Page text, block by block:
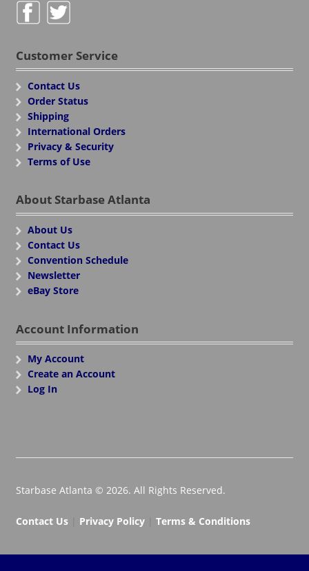
Customer Service
Contact Us
Order Status
Shipping
International Orders
Privacy & Security
Terms of Use
About Starbase Atlanta
About Us
Contact Us
Convention Schedule
Newsletter
eBay Store
Account Information
My Account
Create an Account
Log In
Starbase Atlanta © 2026. All Rights Reserved.
Contact Us| Privacy Policy| Terms & Conditions